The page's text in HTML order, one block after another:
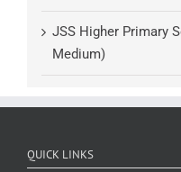
JSS Higher Primary
Medium)
QUICK LINKS